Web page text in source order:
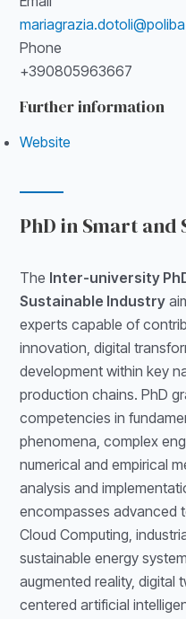
Phone
+390805963667
Further information
Website
PhD in Smart
The Inter-university
Sustainable Industry
experts capable of
innovation, digital
development within key
production chains. PhD
competencies in
phenomena, complex
numerical and empirical
analysis and
encompasses advanced
Cloud Computing,
sustainable energy
augmented reality, digital
centered artificial